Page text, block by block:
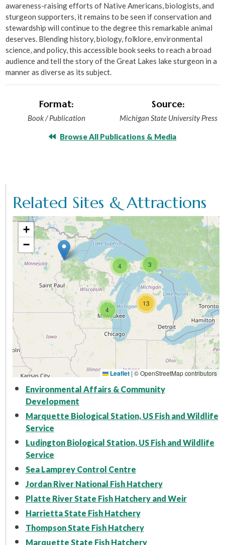
awareness-raising efforts of Native Americans, biologists, and
sturgeon supporters, it remains to be seen if conservation and
stewardship will continue to the degree this remarkable animal
deserves. Blending history, biology, folklore, environmental
science, and policy, this accessible book seeks to reach a broad
audience and tell the story of the Great Lakes lake sturgeon in a
manner as diverse as its subject.
Format:
Book / Publication
Source:
Michigan State University Press
Browse All Publications & Media
Related Sites & Attractions
4
4 3
13
+
−
Leaflet |© OpenStreetMap contributors
Environmental Affairs & Community
Development
Marquette Biological Station, US Fish and Wildlife
Service
Ludington Biological Station, US Fish and Wildlife
Service
Sea Lamprey Control Centre
Jordan River National Fish Hatchery
Platte River State Fish Hatchery and Weir
Harrietta State Fish Hatchery
Thompson State Fish Hatchery
Marquette State Fish Hatchery